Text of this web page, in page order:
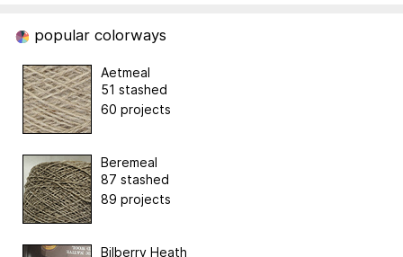
popular colorways
Aetmeal
51 stashed
60 projects
Beremeal
87 stashed
89 projects
Bilberry Heath